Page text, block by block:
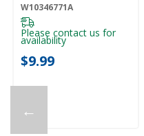
←
W10346771A
Please contact us for
availability
$9.99